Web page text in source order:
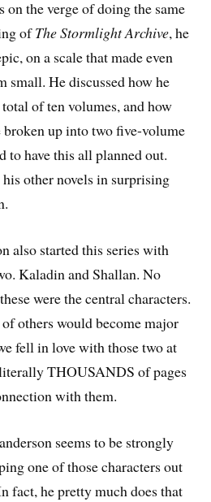
on the verge of doing the same
ofThe Stormlight Archive, he
on a scale that made even
small. He discussed how he
of ten volumes, and how
broken up into two five-volume
to have this all planned out.
other novels in surprising
started this series with
Kaladin and Shallan. No
were the central characters.
others would become major
fell in love with those two at
THOUSANDS of pages
with them.
seems to be strongly
one of those characters out
fact, he pretty much does that